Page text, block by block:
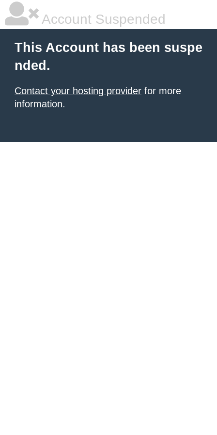
Account Suspended
This Account has been suspe
nded.
Contact your hosting provider for more
information.